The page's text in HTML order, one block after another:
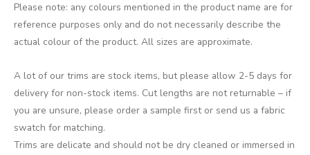
Please note: any colours mentioned in the product name are for
reference purposes only and do not necessarily describe the
actual colour of the product. All sizes are approximate.
A lot of our trims are stock items, but please allow 2-5 days for
delivery for non-stock items. Cut lengths are not returnable – if
you are unsure, please order a sample first or send us a fabric
swatch for matching.
Trims are delicate and should not be dry cleaned or immersed in